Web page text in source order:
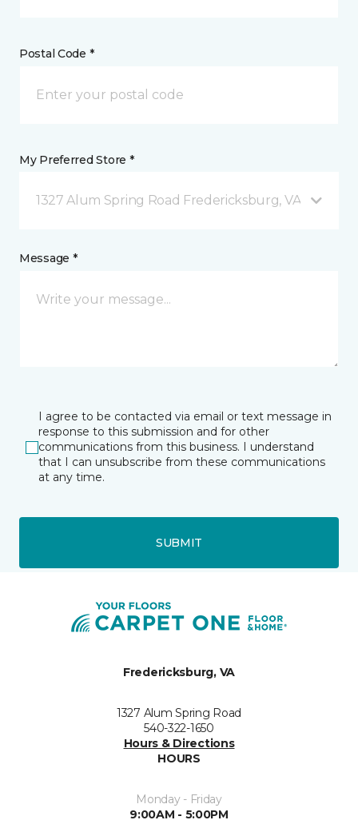
Postal Code *
My Preferred Store *
1327 Alum Spring Road Fredericksburg, VA
Message *
I agree to be contacted via email or text message in
response to this submission and for other
communications from this business. I understand
that I can unsubscribe from these communications
at any time.
SUBMIT
Fredericksburg, VA
1327 Alum Spring Road
540-322-1650
Hours & Directions
HOURS
Monday - Friday
9:00AM - 5:00PM